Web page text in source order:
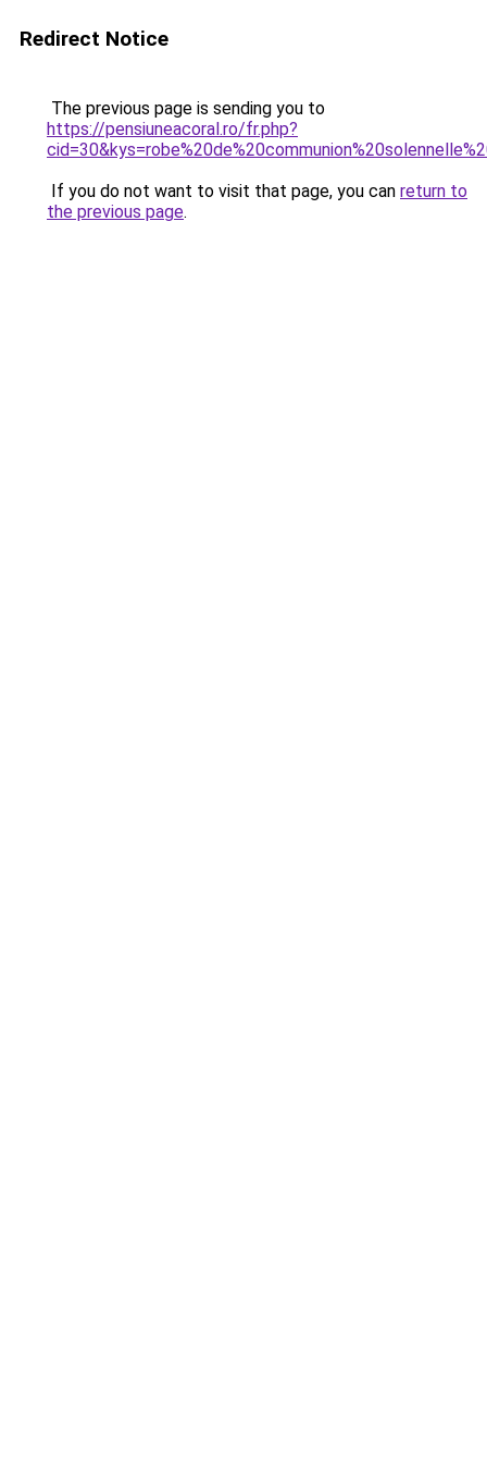
Redirect Notice
The previous page is sending you to
https://pensiuneacoral.ro/fr.php?
If you do not want to visit that page, you can return to
the previous page.